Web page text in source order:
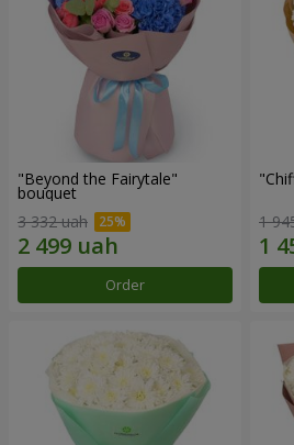
"Beyond the Fairytale"
bouquet
3 332 uah
Order
1